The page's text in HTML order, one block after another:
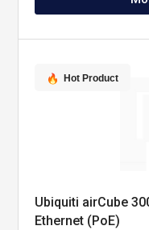
Hot Product
Ubiquiti airCube
Ethernet (PoE)